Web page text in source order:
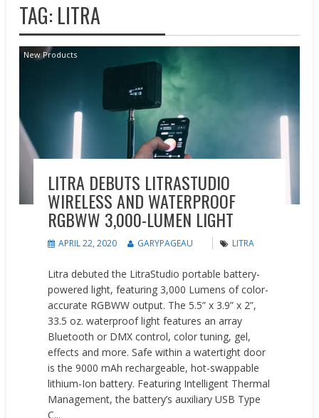
TAG: LITRA
New Products
LITRA DEBUTS LITRASTUDIO
WIRELESS AND WATERPROOF
RGBWW 3,000-LUMEN LIGHT
APRIL 22, 2020 GARYPAGEAU LITRA
Litra debuted the LitraStudio portable battery-
powered light, featuring 3,000 Lumens of color-
accurate RGBWW output. The 5.5” x 3.9” x 2”,
33.5 oz. waterproof light features an array
Bluetooth or DMX control, color tuning, gel,
effects and more. Safe within a watertight door
is the 9000 mAh rechargeable, hot-swappable
lithium-Ion battery. Featuring Intelligent Thermal
Management, the battery’s auxiliary USB Type
C...